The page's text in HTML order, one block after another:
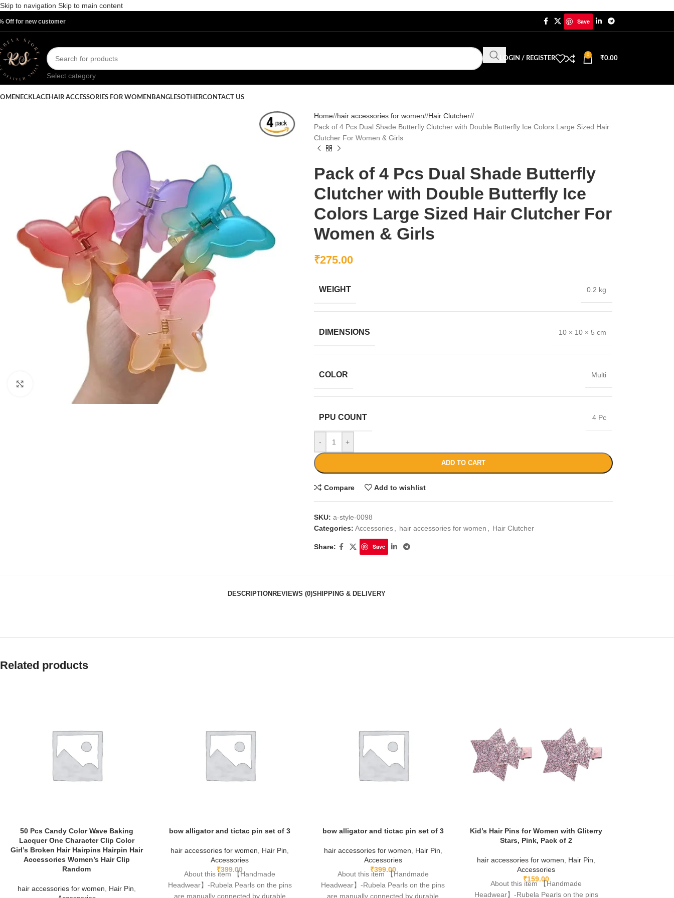
Skip to navigation Skip to main content
Off for new customer Save
Select category
LOGIN / REGISTER
0
₹0.00
NECKLACEHAIR ACCESSORIES FOR WOMEN BANGLESOTHERCONTACT US
Click to enlarge
Home/ hair accessories for women/ Hair Clutcher/
Pack of 4 Pcs Dual Shade Butterfly Clutcher with Double Butterfly Ice Colors Large Sized Hair
Clutcher For Women & Girls
Pack of 4 Pcs Dual Shade Butterfly
Clutcher with Double Butterfly Ice
Colors Large Sized Hair Clutcher For
Women & Girls
₹275.00
WEIGHT 0.2 kg
DIMENSIONS 10 × 10 × 5 cm
COLOR Multi
PPU COUNT 4 Pc
- +
ADD TO CART
Compare Add to wishlist
SKU: a-style-0098
Categories: Accessories hair accessories for women Hair Clutcher
Share: Save
DESCRIPTION REVIEWS (0)SHIPPING & DELIVERY
Related products
50 Pcs Candy Color Wave Baking
Lacquer One Character Clip Color
Girl’s Broken Hair Hairpins Hairpin Hair
Accessories Women’s Hair Clip
Random
hair accessories for women Hair Pin
bow alligator and tictac pin set of 3
hair accessories for women Hair Pin
Accessories
₹399.00
About this item 【Handmade
Headwear】-Rubela Pearls on the pins
are manually connected by durable
bow alligator and tictac pin set of 3
hair accessories for women Hair Pin
Accessories
₹399.00
About this item 【Handmade
Headwear】-Rubela Pearls on the pins
are manually connected by durable
Kid’s Hair Pins for Women with Gliterry
Stars, Pink, Pack of 2
hair accessories for women Hair Pin
Accessories
₹159.00
About this item 【Handmade
Headwear】-Rubela Pearls on the pins